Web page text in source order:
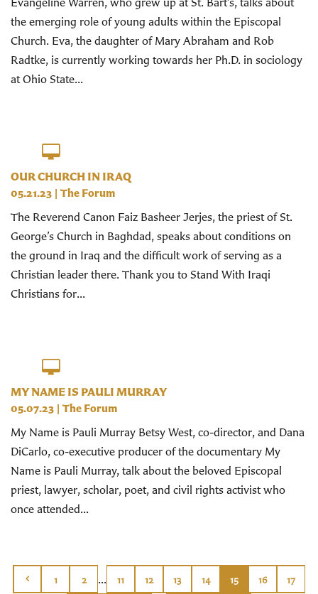
the emerging role of young adults within the Episcopal
Church. Eva, the daughter of Mary Abraham and Rob
Radtke, is currently working towards her Ph.D. in sociology
at Ohio State...
OUR CHURCH IN IRAQ
05.21.23 | The Forum
The Reverend Canon Faiz Basheer Jerjes, the priest of St.
George’s Church in Baghdad, speaks about conditions on
the ground in Iraq and the difficult work of serving as a
Christian leader there. Thank you to Stand With Iraqi
Christians for...
MY NAME IS PAULI MURRAY
05.07.23 | The Forum
My Name is Pauli Murray Betsy West, co-director, and Dana
DiCarlo, co-executive producer of the documentary My
Name is Pauli Murray, talk about the beloved Episcopal
priest, lawyer, scholar, poet, and civil rights activist who
once attended...
1 2 ... 11 12 13 14 15 16 17